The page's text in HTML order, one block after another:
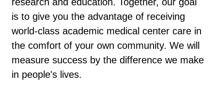
is to give you the advantage of receiving
world-class academic medical center care in
the comfort of your own community. We will
measure success by the difference we make
in people's lives.